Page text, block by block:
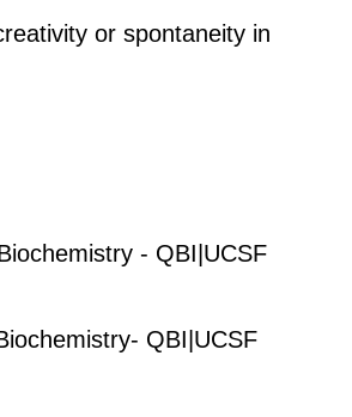
or spontaneity in
- QBI|UCSF
QBI|UCSF